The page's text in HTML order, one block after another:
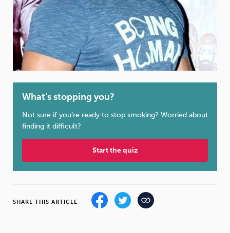
Flying Caffeine Anxiety
What’s stopping you?
Not sure if you’re ready to stop smoking? Worried about
finding it difficult?
Start the quiz
SHARE THIS ARTICLE